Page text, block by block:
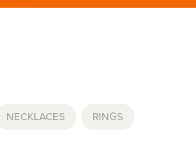
NECKLACES RINGS